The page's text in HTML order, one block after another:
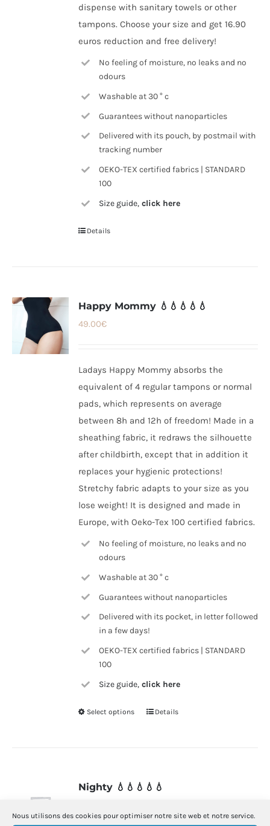
Nous utilisons des cookies pour optimiser notre site web et notre service.
dispense with sanitary towels or other
tampons. Choose your size and get 16.90
euros reduction and free delivery!
No feeling of moisture, no leaks and no
odours
Washable at 30 ° c
Guarantees without nanoparticles
Delivered with its pouch, by postmail with
tracking number
OEKO-TEX certified fabrics | STANDARD
100
Size guide,click here
Details
Happy Mommy 💧💧💧💧💧
49.00€
Ladays Happy Mommy absorbs the
equivalent of 4 regular tampons or normal
pads, which represents on average
between 8h and 12h of freedom! Made in a
sheathing fabric, it redraws the silhouette
after childbirth, except that in addition it
replaces your hygienic protections!
Stretchy fabric adapts to your size as you
lose weight! It is designed and made in
Europe, with Oeko-Tex 100 certified fabrics.
No feeling of moisture, no leaks and no
odours
Washable at 30 ° c
Guarantees without nanoparticles
Delivered with its pocket, in letter followed
in a few days!
OEKO-TEX certified fabrics | STANDARD
100
Size guide,click here
Select options
This
variants.
options
Details
Nighty 💧💧💧💧💧